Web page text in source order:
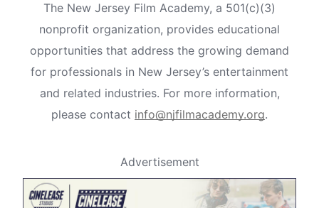
The New Jersey Film Academy, a 501(c)(3)
nonprofit organization, provides educational
opportunities that address the growing demand
for professionals in New Jersey’s entertainment
and related industries. For more information,
please contact info@njfilmacademy.org.
Advertisement